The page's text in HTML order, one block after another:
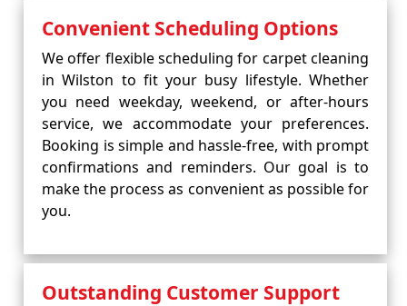
Convenient Scheduling Options
We offer flexible scheduling for carpet cleaning
in Wilston to fit your busy lifestyle. Whether
you need weekday, weekend, or after-hours
service, we accommodate your preferences.
Booking is simple and hassle-free, with prompt
confirmations and reminders. Our goal is to
make the process as convenient as possible for
you.
Outstanding Customer Support